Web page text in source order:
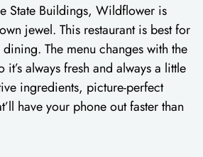
State Buildings, Wildflower is
jewel. This restaurant is best for
The menu changes with the
always fresh and always a little
ingredients, picture-perfect
have your phone out faster than